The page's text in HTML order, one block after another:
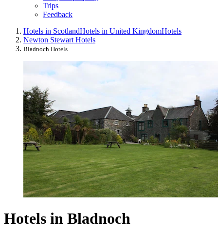
Trips
Feedback
Hotels in ScotlandHotels in United KingdomHotels
Newton Stewart Hotels
Bladnoch Hotels
Hotels in Bladnoch